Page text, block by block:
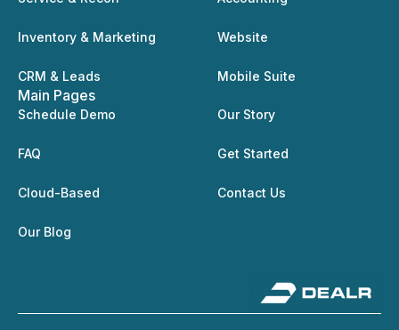
Inventory & Marketing Website
CRM & Leads Mobile Suite
Main Pages
Schedule Demo Our Story
FAQ Get Started
Cloud-Based Contact Us
Our Blog